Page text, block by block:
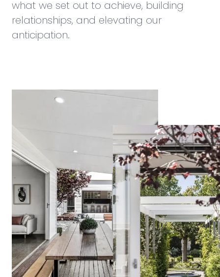
what we set out to achieve, building
relationships, and elevating our
anticipation.